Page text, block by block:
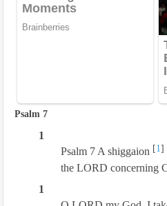
Psalm 7
1
Psalm 7 A shiggaion [1]
the LORD concerning
1